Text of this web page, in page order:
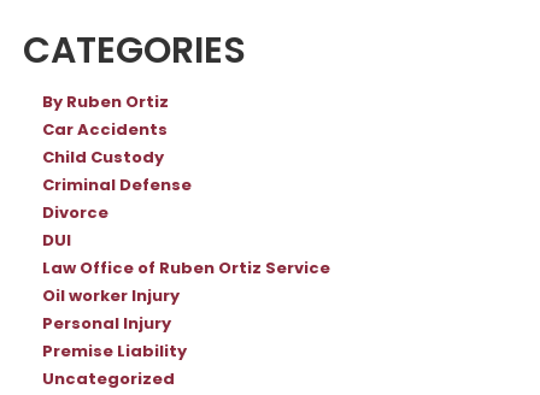
CATEGORIES
By Ruben Ortiz
Car Accidents
Child Custody
Criminal Defense
Divorce
DUI
Law Office of Ruben Ortiz Service
Oil worker Injury
Personal Injury
Premise Liability
Uncategorized